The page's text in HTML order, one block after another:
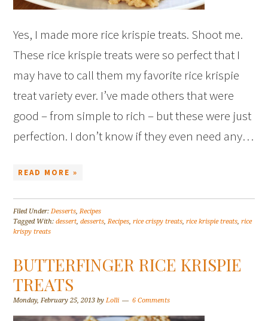
Yes, I made more rice krispie treats. Shoot me.
These rice krispie treats were so perfect that I
may have to call them my favorite rice krispie
treat variety ever. I’ve made others that were
good – from simple to rich – but these were just
perfection. I don’t know if they even need any…
READ MORE »
Filed Under:Desserts,Recipes
Tagged With:dessert,desserts,Recipes,rice crispy treats,rice krispie treats,rice
krispy treats
BUTTERFINGER RICE KRISPIE
TREATS
Monday, February 25, 2013 byLolli 6 Comments